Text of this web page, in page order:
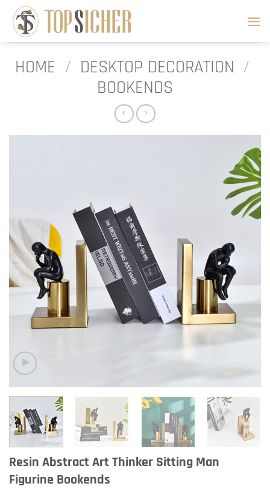
content
HOME / DESKTOP DECORATION /
BOOKENDS
Resin Abstract Art Thinker Sitting Man
Figurine Bookends